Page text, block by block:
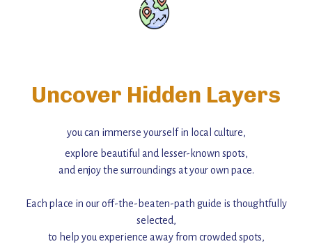
Uncover Hidden Layers
you can immerse yourself in local culture,
explore beautiful and lesser-known spots,
and enjoy the surroundings at your own pace.
Each place in our off-the-beaten-path guide is thoughtfully
selected,
to help you experience away from crowded spots,